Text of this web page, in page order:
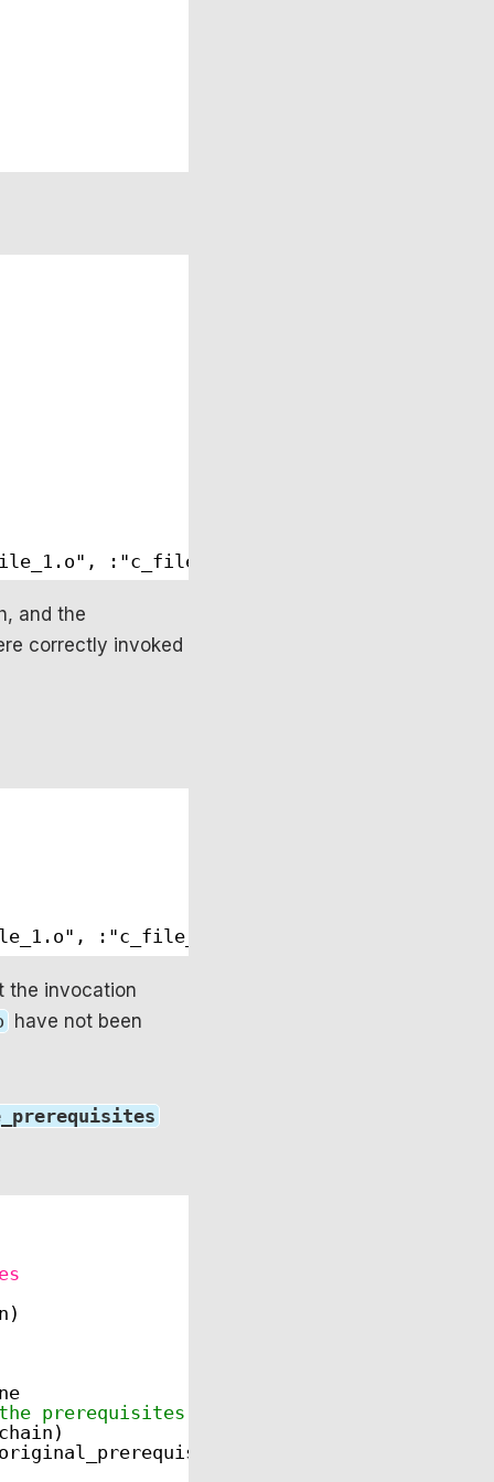
:"c_file_2.o"]
and the
correctly invoked
:"c_file_2.o"]
the invocation
have not been
prerequisites list)